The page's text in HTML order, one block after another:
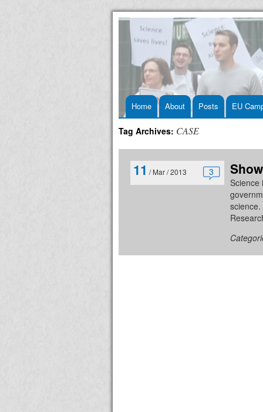
Skip
to
content
Home About Posts EU
Tag Archives: CASE
11 / Mar / 2013 3
Science